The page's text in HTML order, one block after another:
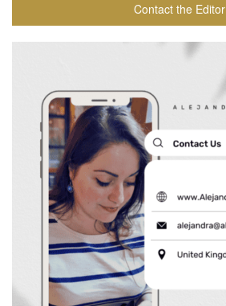
Contact the Editor